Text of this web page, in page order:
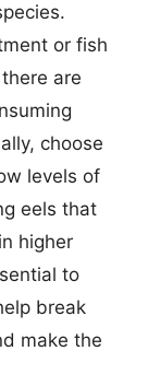
or fish
are
choose
levels of
eels that
higher
to
break
make the